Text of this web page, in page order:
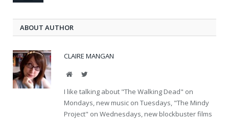
ABOUT AUTHOR
CLAIRE MANGAN
WebsiteTwitter
I like talking about "The Walking Dead" on
Mondays, new music on Tuesdays, "The Mindy
Project" on Wednesdays, new blockbuster films